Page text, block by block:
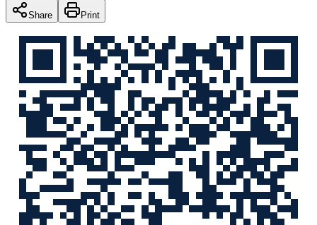
Share Print